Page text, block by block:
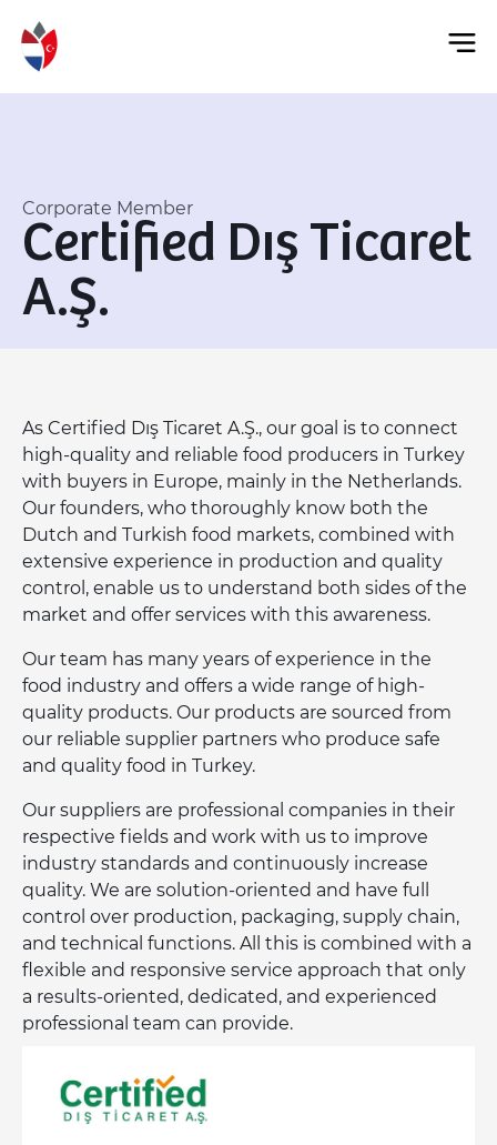
Corporate Member
Certified Dış Ticaret
A.Ş.
As Certified Dış Ticaret A.Ş., our goal is to connect
high-quality and reliable food producers in Turkey
with buyers in Europe, mainly in the Netherlands.
Our founders, who thoroughly know both the
Dutch and Turkish food markets, combined with
extensive experience in production and quality
control, enable us to understand both sides of the
market and offer services with this awareness.
Our team has many years of experience in the
food industry and offers a wide range of high-
quality products. Our products are sourced from
our reliable supplier partners who produce safe
and quality food in Turkey.
Our suppliers are professional companies in their
respective fields and work with us to improve
industry standards and continuously increase
quality. We are solution-oriented and have full
control over production, packaging, supply chain,
and technical functions. All this is combined with a
flexible and responsive service approach that only
a results-oriented, dedicated, and experienced
professional team can provide.
manufacturing, retail, and food service sectors,
tailored to the needs of our European customers.